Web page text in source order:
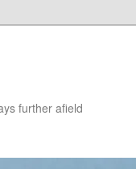
further afield